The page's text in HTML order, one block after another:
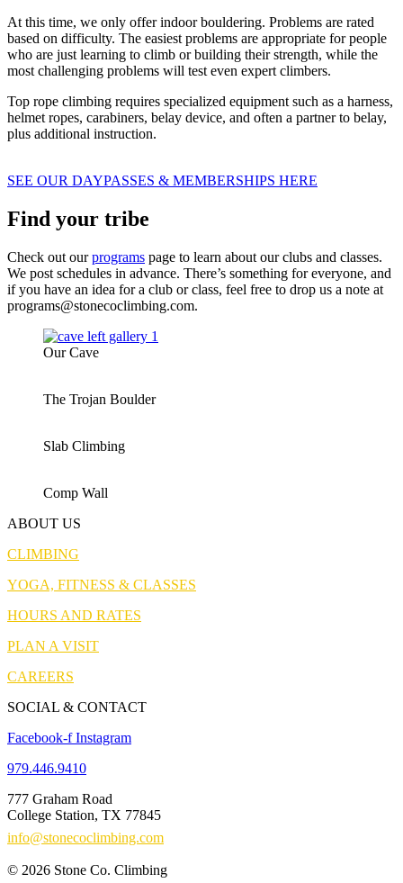
At this time, we only offer indoor bouldering. Problems are rated
based on difficulty. The easiest problems are appropriate for people
who are just learning to climb or building their strength, while the
most challenging problems will test even expert climbers.
Top rope climbing requires specialized equipment such as a harness,
helmet ropes, carabiners, belay device, and often a partner to belay,
plus additional instruction.
SEE OUR DAYPASSES & MEMBERSHIPS HERE
Find your tribe
Check out ourprograms page to learn about our clubs and classes.
We post schedules in advance. There’s something for everyone, and
if you have an idea for a club or class, feel free to drop us a note at
programs@stonecoclimbing.com.
Our Cave
The Trojan Boulder
Slab Climbing
Comp Wall
ABOUT US
CLIMBING
YOGA, FITNESS & CLASSES
HOURS AND RATES
PLAN A VISIT
CAREERS
SOCIAL & CONTACT
Facebook-f Instagram
979.446.9410
777 Graham Road
College Station, TX 77845
info@stonecoclimbing.com
© 2026 Stone Co. Climbing